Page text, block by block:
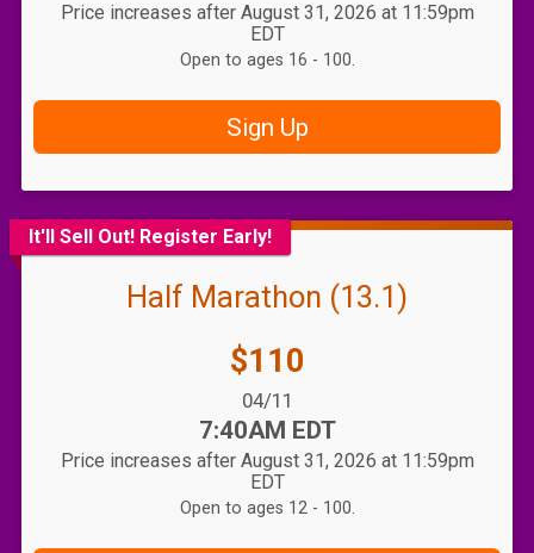
Price increases after August 31, 2026 at 11:59pm
EDT
Open to ages 16 - 100.
Sign Up
It'll Sell Out! Register Early!
Half Marathon (13.1)
Price:
$110
04/11
7:40AM EDT
Price increases after August 31, 2026 at 11:59pm
EDT
Open to ages 12 - 100.